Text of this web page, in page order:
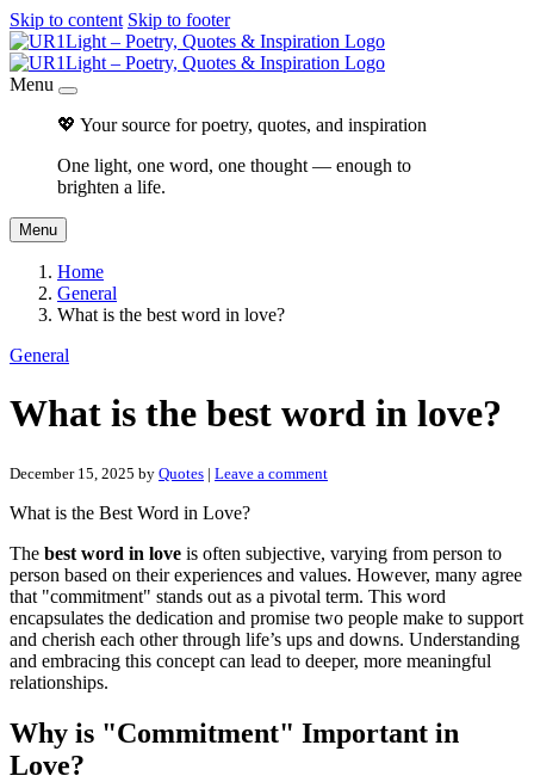
Skip to content Skip to footer
Menu
💖 Your source for poetry, quotes, and inspiration
One light, one word, one thought — enough to
brighten a life.
Menu
Home
General
What is the best word in love?
General
What is the best word in love?
December 15, 2025 by Quotes | Leave a comment
What is the Best Word in Love?
The best word in love is often subjective, varying from person to
person based on their experiences and values. However, many agree
that "commitment" stands out as a pivotal term. This word
encapsulates the dedication and promise two people make to support
and cherish each other through life’s ups and downs. Understanding
and embracing this concept can lead to deeper, more meaningful
relationships.
Why is "Commitment" Important in
Love?